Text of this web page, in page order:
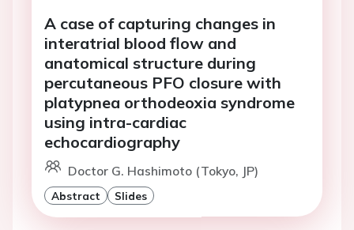
A case of capturing changes in
interatrial blood flow and
anatomical structure during
percutaneous PFO closure with
platypnea orthodeoxia syndrome
using intra-cardiac
echocardiography
Doctor G. Hashimoto (Tokyo, JP)
Abstract Slides